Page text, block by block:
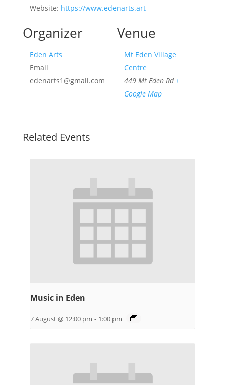
Website: https://www.edenarts.art
Venue
Mt Eden Village
Centre
449 Mt Eden Rd +
Google Map
Organizer
Eden Arts
Email
edenarts1@gmail.com
Related Events
Music in Eden
7 August @ 12:00 pm - 1:00 pm